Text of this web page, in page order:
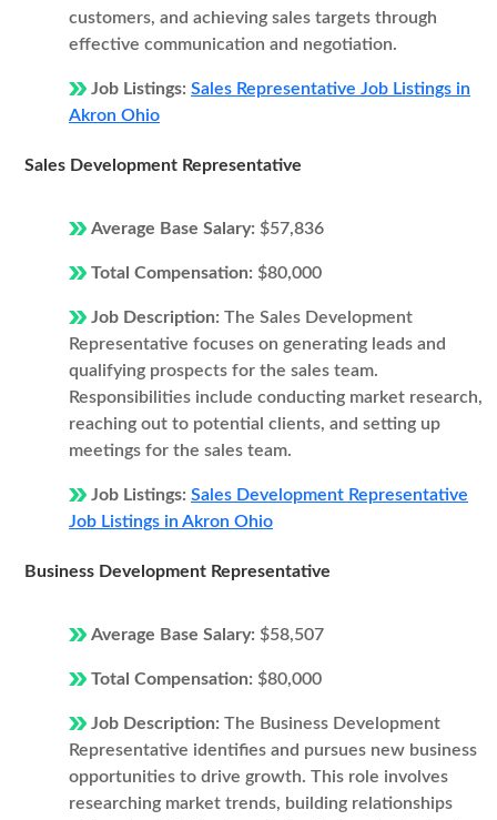
customers, and achieving sales targets through
effective communication and negotiation.
Job Listings: Sales Representative Job Listings in
Akron Ohio
Sales Development Representative
Average Base Salary: $57,836
Total Compensation: $80,000
Job Description: The Sales Development
Representative focuses on generating leads and
qualifying prospects for the sales team.
Responsibilities include conducting market research,
reaching out to potential clients, and setting up
meetings for the sales team.
Job Listings: Sales Development Representative
Job Listings in Akron Ohio
Business Development Representative
Average Base Salary: $58,507
Total Compensation: $80,000
Job Description: The Business Development
Representative identifies and pursues new business
opportunities to drive growth. This role involves
researching market trends, building relationships